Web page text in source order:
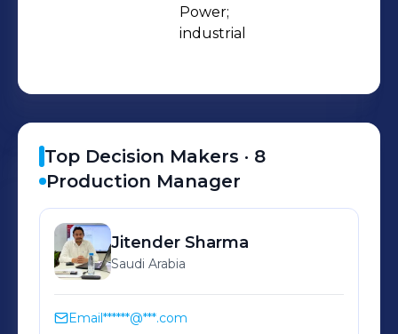
Power;
industrial
Top Decision Makers · 8
Production Manager
Jitender Sharma
Saudi Arabia
Email******@***.com